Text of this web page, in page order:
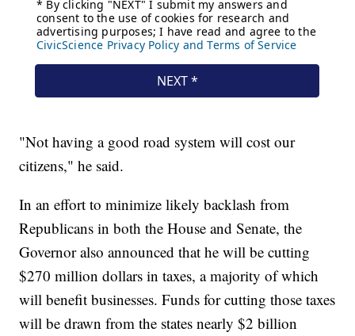
"Not having a good road system will cost our
citizens," he said.
In an effort to minimize likely backlash from
Republicans in both the House and Senate, the
Governor also announced that he will be cutting
$270 million dollars in taxes, a majority of which
will benefit businesses. Funds for cutting those taxes
will be drawn from the states nearly $2 billion